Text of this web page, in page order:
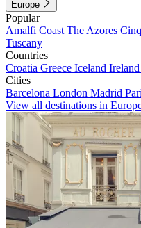
Europe
Popular
Amalfi Coast The Azores
Tuscany
Countries
Croatia Greece Iceland Ireland
Cities
Barcelona London Madrid
View all destinations in